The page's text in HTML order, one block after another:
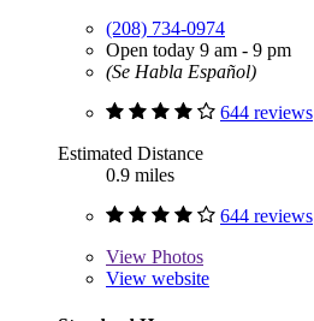
(208) 734-0974
Open today 9 am - 9 pm
(Se Habla Español)
644 reviews
Estimated Distance
0.9 miles
644 reviews
View Photos
View website